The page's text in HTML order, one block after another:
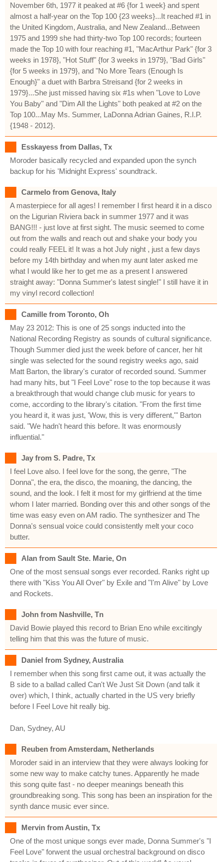
November 6th, 1977 it peaked at #6 {for 1 week} and spent
almost a half-year on the Top 100 {23 weeks}...It reached #1 in
the United Kingdom, Australia, and New Zealand...Between
1975 and 1999 she had thirty-two Top 100 records; fourteen
made the Top 10 with four reaching #1, "MacArthur Park" {for 3
weeks in 1978}, "Hot Stuff" {for 3 weeks in 1979}, "Bad Girls"
{for 5 weeks in 1979}, and "No More Tears (Enough Is
Enough}" a duet with Barbra Streisand {for 2 weeks in
1979}...She just missed having six #1s when "Love to Love
You Baby" and "Dim All the Lights" both peaked at #2 on the
Top 100...May Ms. Summer, LaDonna Adrian Gaines, R.I.P.
{1948 - 2012}.
Esskayess from Dallas, Tx
Moroder basically recycled and expanded upon the synch
backup for his 'Midnight Express' soundtrack.
Carmelo from Genova, Italy
A masterpiece for all ages! I remember I first heard it in a disco
on the Ligurian Riviera back in summer 1977 and it was
BANG!!! - just love at first sight. The music seemed to come
out from the walls and reach out and shake your body you
could really FEEL it! It was a hot July night , just a few days
before my 14th birthday and when my aunt later asked me
what I would like her to get me as a present I answered
straight away: "Donna Summer's latest single!" I still have it in
my vinyl record collection!
Camille from Toronto, Oh
May 23 2012: This is one of 25 songs inducted into the
National Recording Registry as sounds of cultural significance.
Though Summer died just the week before of cancer, her hit
single was selected for the sound registry weeks ago, said
Matt Barton, the library's curator of recorded sound. Summer
had many hits, but "I Feel Love" rose to the top because it was
a breakthrough that would change club music for years to
come, according to the library's citation. "From the first time
you heard it, it was just, 'Wow, this is very different,'" Barton
said. "We hadn't heard this before. It was enormously
influential."
Jay from S. Padre, Tx
I feel Love also. I feel love for the song, the genre, "The
Donna", the era, the disco, the moaning, the dancing, the
sound, and the look. I felt it most for my girlfriend at the time
whom I later married. Bonding over this and other songs of the
time was easy even on AM radio. The synthesizer and The
Donna's sensual voice could consistently melt your coco
butter.
Alan from Sault Ste. Marie, On
One of the most sensual songs ever recorded. Ranks right up
there with "Kiss You All Over" by Exile and "I'm Alive" by Love
and Rockets.
John from Nashville, Tn
David Bowie played this record to Brian Eno while excitingly
telling him that this was the future of music.
Daniel from Sydney, Australia
I remember when this song first came out, it was actually the
B side to a ballad called Can't We Just Sit Down (and talk it
over) which, I think, actually charted in the US very briefly
before I Feel Love hit really big.
Dan, Sydney, AU
Reuben from Amsterdam, Netherlands
Moroder said in an interview that they were always looking for
some new way to make catchy tunes. Apparently he made
this song quite fast - no deeper meanings beneath this
groundbreaking song. This song has been an inspiration for the
synth dance music ever since.
Mervin from Austin, Tx
One of the most unique songs ever made, Donna Summer's "I
Feel Love" forwent the usual orchestral background on disco